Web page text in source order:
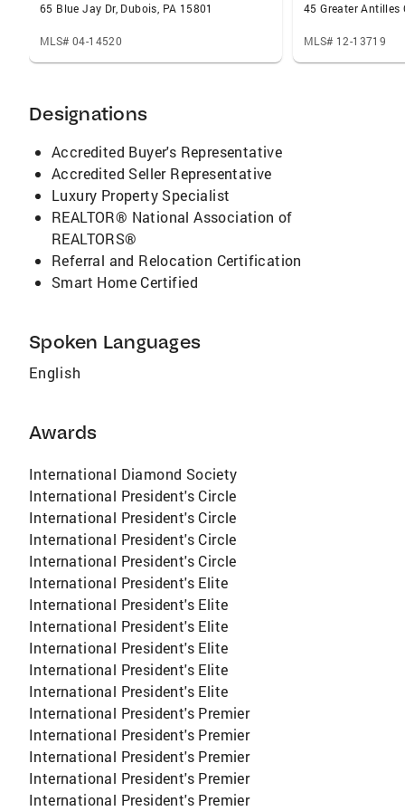
65 Blue Jay Dr, Dubois, PA 15801
MLS# 04-14520
45 Greater Antilles
MLS# 12-13719
Designations
Accredited Buyer's Representative
Accredited Seller Representative
Luxury Property Specialist
REALTOR® National Association of
REALTORS®
Referral and Relocation Certification
Smart Home Certified
Spoken Languages
English
Awards
International Diamond Society
International President's Circle
International President's Circle
International President's Circle
International President's Circle
International President's Elite
International President's Elite
International President's Elite
International President's Elite
International President's Elite
International President's Elite
International President's Premier
International President's Premier
International President's Premier
International President's Premier
International President's Premier